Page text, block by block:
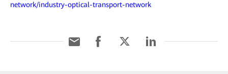
network/industry-optical-transport-network